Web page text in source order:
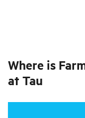
Where is
at Tau